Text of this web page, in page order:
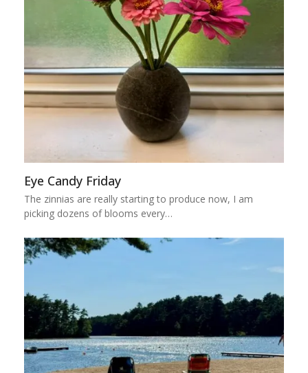
Eye Candy Friday
The zinnias are really starting to produce now, I am
picking dozens of blooms every…